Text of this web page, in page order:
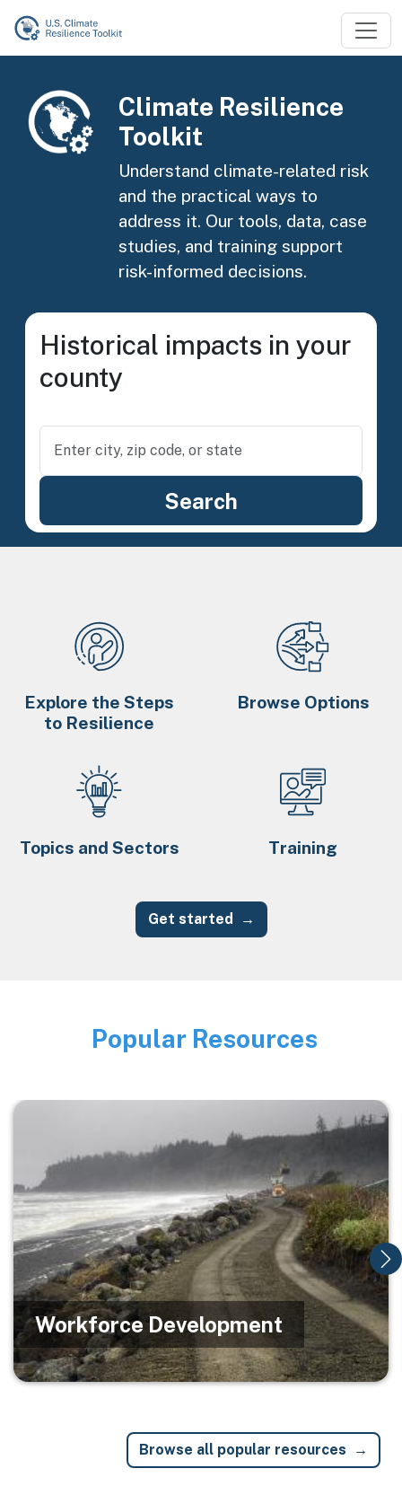
Skip to main content
Image
Climate Resilience
Toolkit
Understand climate-related risk
and the practical ways to
address it. Our tools, data, case
studies, and training support
risk-informed decisions.
Historical impacts in your
county
Explore the Steps
to Resilience
Browse Options
Topics and Sectors Training
Get started
Image
Popular Resources
Image
Workforce Development
Browse all popular resources